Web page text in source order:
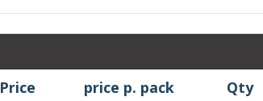
Price price p. pack Qty